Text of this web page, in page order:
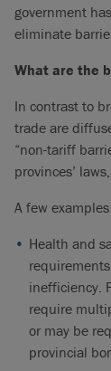
government
eliminate
What are the
In contrast to
trade are
“non-tariff
provinces’
A few
Health and
inefficiency.
require
or may be
provincial